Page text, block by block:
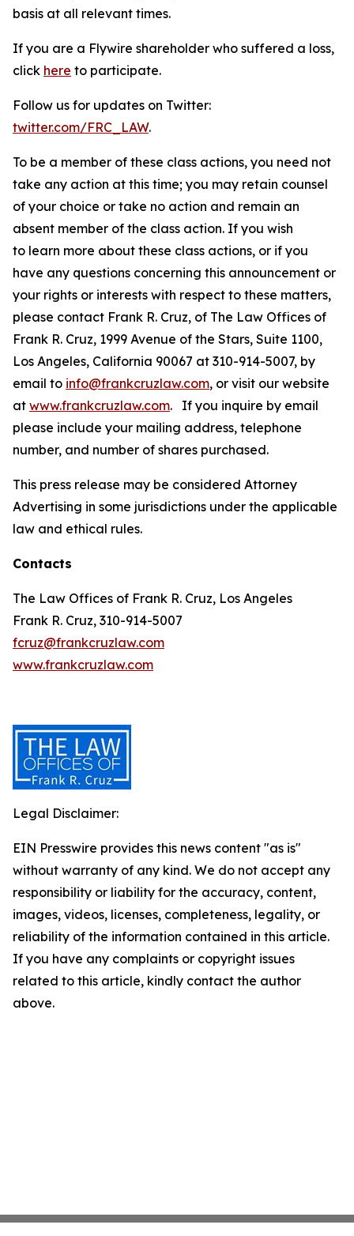
basis at all relevant times.
If you are a Flywire shareholder who suffered a loss,
click here to participate.
Follow us for updates on Twitter:
twitter.com/FRC_LAW.
To be a member of these class actions, you need not
take any action at this time; you may retain counsel
of your choice or take no action and remain an
absent member of the class action. If you wish
to learn more about these class actions, or if you
have any questions concerning this announcement or
your rights or interests with respect to these matters,
please contact Frank R. Cruz, of The Law Offices of
Frank R. Cruz, 1999 Avenue of the Stars, Suite 1100,
Los Angeles, California 90067 at 310-914-5007, by
email to info@frankcruzlaw.com, or visit our website
at www.frankcruzlaw.com. If you inquire by email
please include your mailing address, telephone
number, and number of shares purchased.
This press release may be considered Attorney
Advertising in some jurisdictions under the applicable
law and ethical rules.
Contacts
The Law Offices of Frank R. Cruz, Los Angeles
Frank R. Cruz, 310-914-5007
fcruz@frankcruzlaw.com
www.frankcruzlaw.com
Legal Disclaimer:
EIN Presswire provides this news content "as is"
without warranty of any kind. We do not accept any
responsibility or liability for the accuracy, content,
images, videos, licenses, completeness, legality, or
reliability of the information contained in this article.
If you have any complaints or copyright issues
related to this article, kindly contact the author
above.